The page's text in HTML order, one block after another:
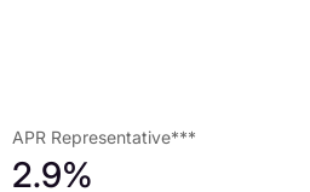
APR Representative***
2.9%